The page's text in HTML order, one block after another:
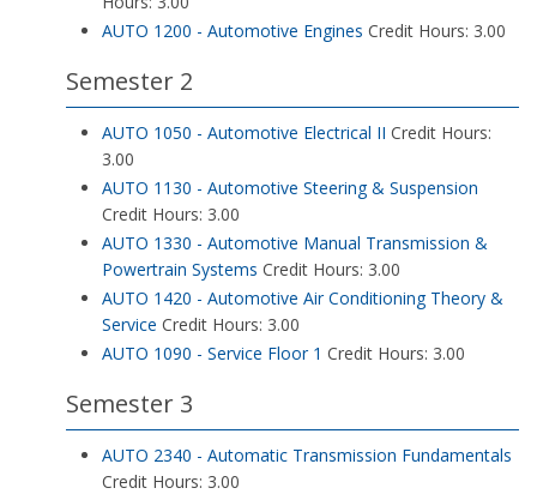
AUTO 1200 - Automotive Engines Credit Hours: 3.00
Semester 2
AUTO 1050 - Automotive Electrical II Credit Hours:
3.00
AUTO 1130 - Automotive Steering & Suspension
Credit Hours: 3.00
AUTO 1330 - Automotive Manual Transmission &
Powertrain Systems Credit Hours: 3.00
AUTO 1420 - Automotive Air Conditioning Theory &
Service Credit Hours: 3.00
AUTO 1090 - Service Floor 1 Credit Hours: 3.00
Semester 3
AUTO 2340 - Automatic Transmission Fundamentals
Credit Hours: 3.00